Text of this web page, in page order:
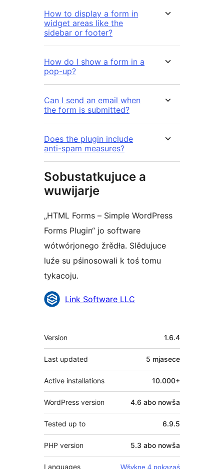
How to display a form in
widget areas like the
sidebar or footer?
How do I show a form in a
pop-up?
Can I send an email when
the form is submitted?
Does the plugin include
anti-spam measures?
Sobustatkujuce a
wuwijarje
„HTML Forms – Simple WordPress
Forms Plugin“ jo software
wótwórjonego žrědła. Slědujuce
luźe su pśinosowali k toś tomu
tykacoju.
Sobustatkujuce
Link Software LLC
Meta
Version 1.6.4
Last updated 5 mjasece
Active installations 10.000+
WordPress version 4.6 abo nowša
Tested up to 6.9.5
PHP version 5.3 abo nowša
Languages Wšykne 4 pokazaś